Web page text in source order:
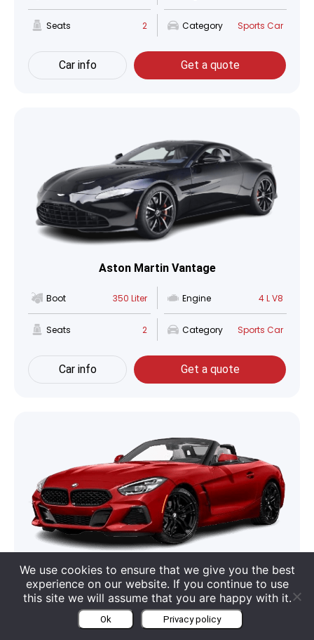
Seats 2 Category Sports Car
Car info Get a quote
Aston Martin Vantage
Boot 350 Liter Engine 4 L V8
Seats 2 Category Sports Car
Car info Get a quote
BMW Z4 Roadster
Boot 281 Liter Engine 2 L V4
We use cookies to ensure that we give you the best
experience on our website. If you continue to use
this site we will assume that you are happy with it.
Ok Privacy policy